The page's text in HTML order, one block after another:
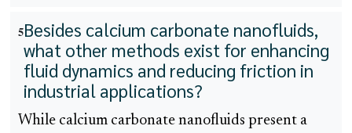
5Besides calcium carbonate nanofluids,
what other methods exist for enhancing
fluid dynamics and reducing friction in
industrial applications?
While calcium carbonate nanofluids present a